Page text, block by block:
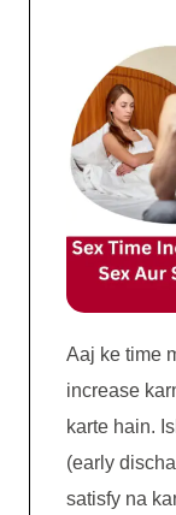
Aaj ke time
increase
karte hain.
(early
satisfy na